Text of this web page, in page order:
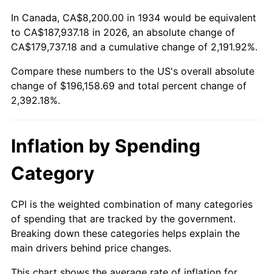
1988 $72,392.54 4.14%
1989 $75,880.60 4.82%
1990 $79,980.60 5.40%
1991
1993 $88,425.37 2.99%
1994 $90,689.55
1995 $93,259.70 2.83%
1996 $96,013.43 2.95%
In Canada, CA$8,200.00 in 1934 would be equivalent
to CA$187,937.18 in 2026, an absolute change of
CA$179,737.18 and a cumulative change of 2,191.92%.
Compare these numbers to the US's overall absolute
change of $196,158.69 and total percent change of
2,392.18%.
Inflation by Spending
Category
CPI is the weighted combination of many categories
of spending that are tracked by the government.
Breaking down these categories helps explain the
main drivers behind price changes.